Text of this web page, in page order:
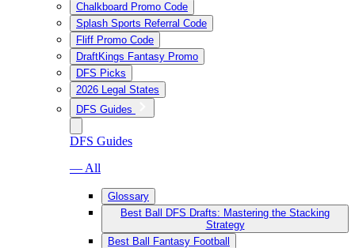
Chalkboard Promo Code
Splash Sports Referral Code
Fliff Promo Code
DraftKings Fantasy Promo
DFS Picks
2026 Legal States
DFS Guides
DFS Guides
— All
Glossary
Best Ball DFS Drafts: Mastering the Stacking
Strategy
Best Ball Fantasy Football